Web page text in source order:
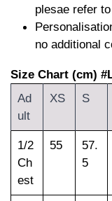
plesae refer
no additional
Size Chart (cm)
Ad
ult
XS S
1/2
Ch
est
55
57.
5